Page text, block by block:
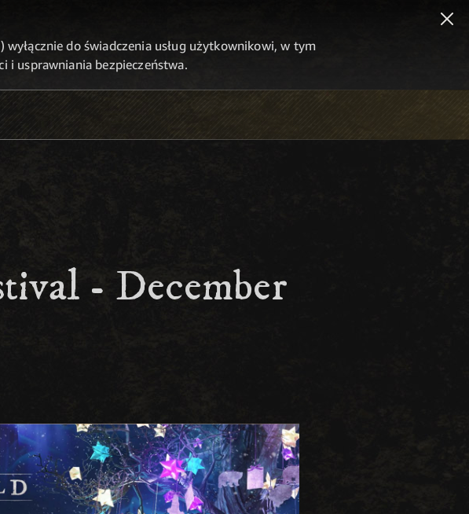
do świadczenia usług użytkownikowi, w tym
i usprawniania bezpieczeństwa.
- December